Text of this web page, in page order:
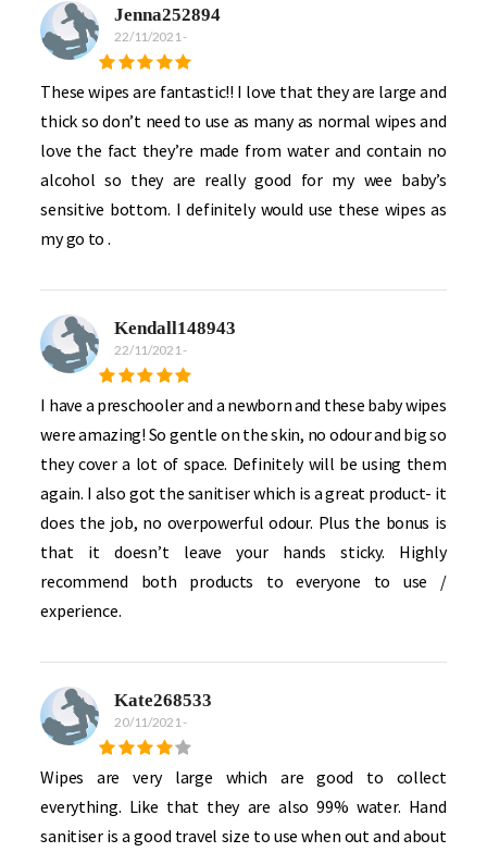
Jenna252894
22/11/2021 -
These wipes are fantastic!! I love that they are large and
thick so don’t need to use as many as normal wipes and
love the fact they’re made from water and contain no
alcohol so they are really good for my wee baby’s
sensitive bottom. I definitely would use these wipes as
my go to .
Kendall148943
22/11/2021 -
I have a preschooler and a newborn and these baby wipes
were amazing! So gentle on the skin, no odour and big so
they cover a lot of space. Definitely will be using them
again. I also got the sanitiser which is a great product- it
does the job, no overpowerful odour. Plus the bonus is
that it doesn’t leave your hands sticky. Highly
recommend both products to everyone to use /
experience.
Kate268533
20/11/2021 -
Wipes are very large which are good to collect
everything. Like that they are also 99% water. Hand
sanitiser is a good travel size to use when out and about